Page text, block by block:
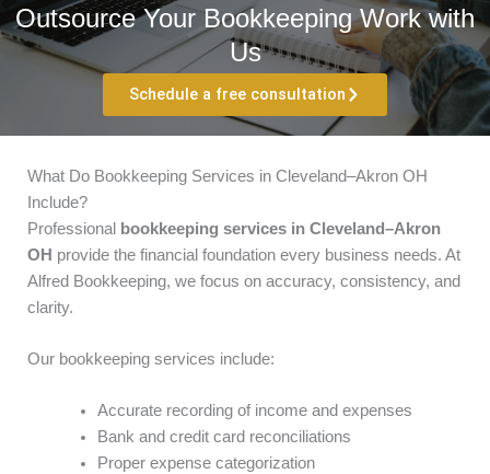
Outsource Your Bookkeeping Work with
Us
Schedule a free consultation
What Do Bookkeeping Services in Cleveland–Akron OH
Include?
Professional
bookkeeping services in Cleveland–Akron
OH provide the financial foundation every business needs. At
Alfred Bookkeeping, we focus on accuracy, consistency, and
clarity.
Our bookkeeping services include:
Accurate recording of income and expenses
Bank and credit card reconciliations
Proper expense categorization